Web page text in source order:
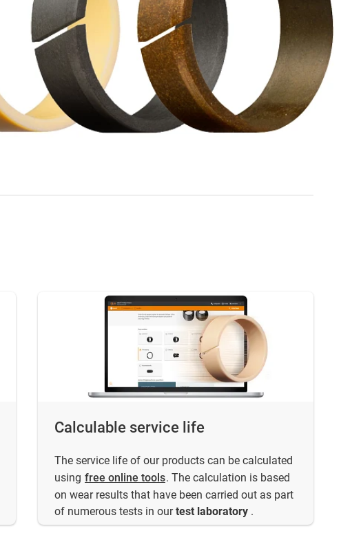
Calculable service life
The service life of our products can be calculated
using free online tools. The calculation is based
on wear results that have been carried out as part
of numerous tests in ourtest laboratory .